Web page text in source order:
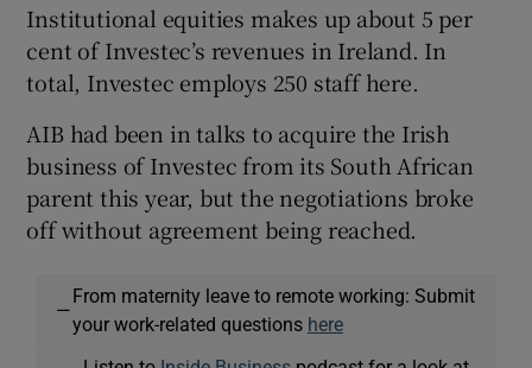
Institutional equities makes up about 5 per
cent of Investec’s revenues in Ireland. In
total, Investec employs 250 staff here.
AIB had been in talks to acquire the Irish
business of Investec from its South African
parent this year, but the negotiations broke
off without agreement being reached.
—
From maternity leave to remote working: Submit
your work-related questions here